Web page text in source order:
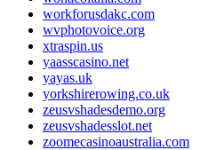
workforusdakc.com
wvphotovoice.org
xtraspin.us
yaasscasino.net
yayas.uk
yorkshirerowing.co.uk
zeusvshadesdemo.org
zeusvshadesslot.net
zoomecasinoaustralia.com